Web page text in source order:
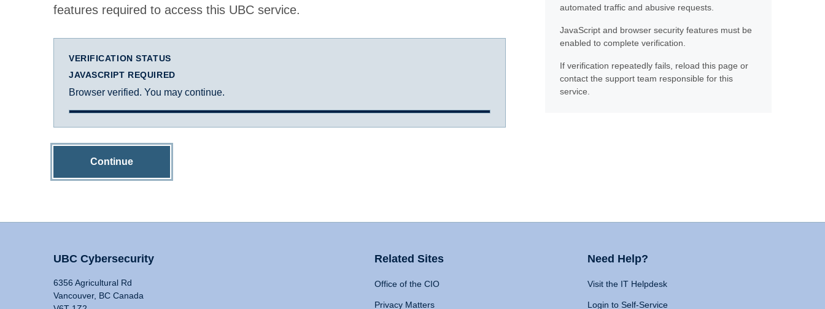
features required to access this UBC service.
VERIFICATION STATUS
JAVASCRIPT REQUIRED
Browser verified. You may continue.
Continue
automated traffic and abusive requests.
JavaScript and browser security features must be
enabled to complete verification.
If verification repeatedly fails, reload this page or
contact the support team responsible for this
service.
UBC Cybersecurity
6356 Agricultural Rd
Vancouver, BC Canada
Related Sites
Office of the CIO
Privacy Matters
Need Help?
Visit the IT Helpdesk
Login to Self-Service